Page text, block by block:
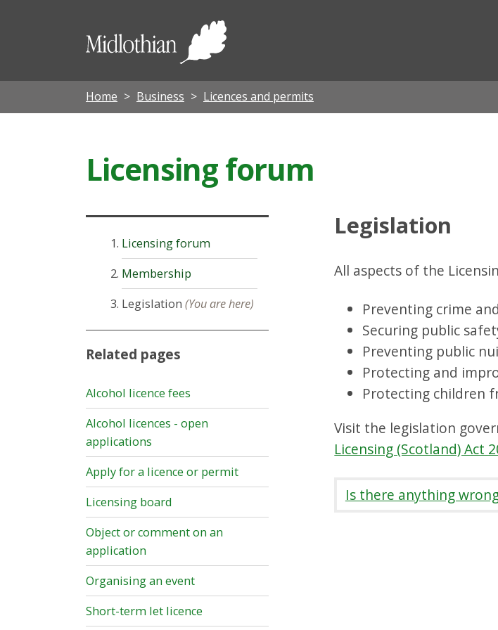
Midlothian
Home Business Licences and permits
Licensing forum
Legislation
All aspects of the
Preventing crime
Securing public
Preventing public
Protecting and
Protecting children
Visit the legislation
Licensing (Scotland) Act
Is there anything
Licensing forum
Membership
Legislation (You are here)
Related pages
Alcohol licence fees
Alcohol licences - open
applications
Apply for a licence or permit
Licensing board
Object or comment on an
application
Organising an event
Short-term let licence